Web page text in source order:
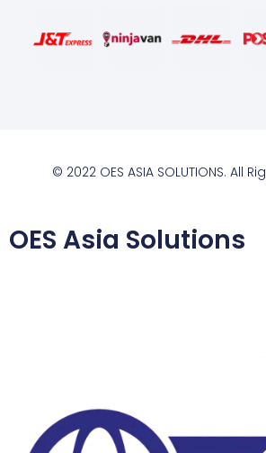
© 2022 OES ASIA SOLUTIONS. All
OES Asia Solutions